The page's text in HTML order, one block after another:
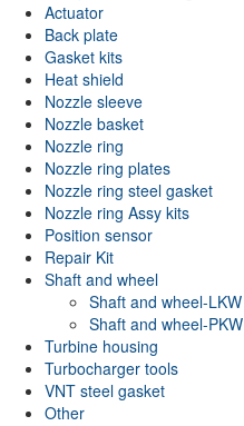
Actuator
Back plate
Gasket kits
Heat shield
Nozzle sleeve
Nozzle basket
Nozzle ring
Nozzle ring plates
Nozzle ring steel gasket
Nozzle ring Assy kits
Position sensor
Repair Kit
Shaft and wheel
Shaft and wheel-LKW
Shaft and wheel-PKW
Turbine housing
Turbocharger tools
VNT steel gasket
Other